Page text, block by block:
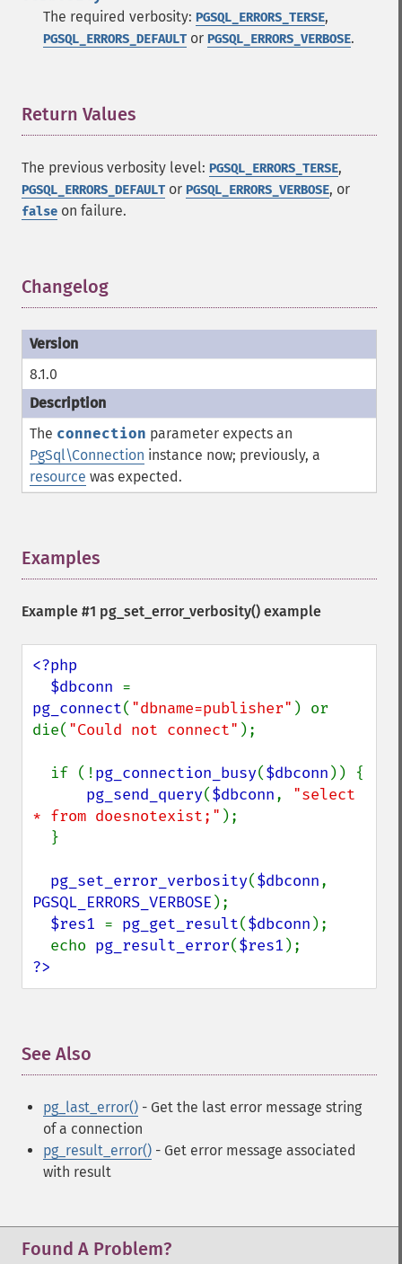
The required verbosity: PGSQL_ERRORS_TERSE,
PGSQL_ERRORS_DEFAULT or PGSQL_ERRORS_VERBOSE.
Return Values
The previous verbosity level: PGSQL_ERRORS_TERSE,
PGSQL_ERRORS_DEFAULT or PGSQL_ERRORS_VERBOSE, or
false on failure.
Changelog
8.1.0
The connection parameter expects an
PgSql\Connection instance now; previously, a
resource was expected.
Examples
Example #1 pg_set_error_verbosity() example
<?php
  $dbconn
pg_connect( "dbname=publisher" ) or
die( "Could not connect" );
  if (!
pg_connection_busy($dbconn )) {
pg_send_query($dbconn, "select
* from doesnotexist;" );
pg_set_error_verbosity($dbconn
PGSQL_ERRORS_VERBOSE );
$res1 = pg_get_result($dbconn );
  echo
pg_result_error($res1
?>
See Also
pg_last_error() - Get the last error message string
of a connection
pg_result_error() - Get error message associated
with result
Found A Problem?